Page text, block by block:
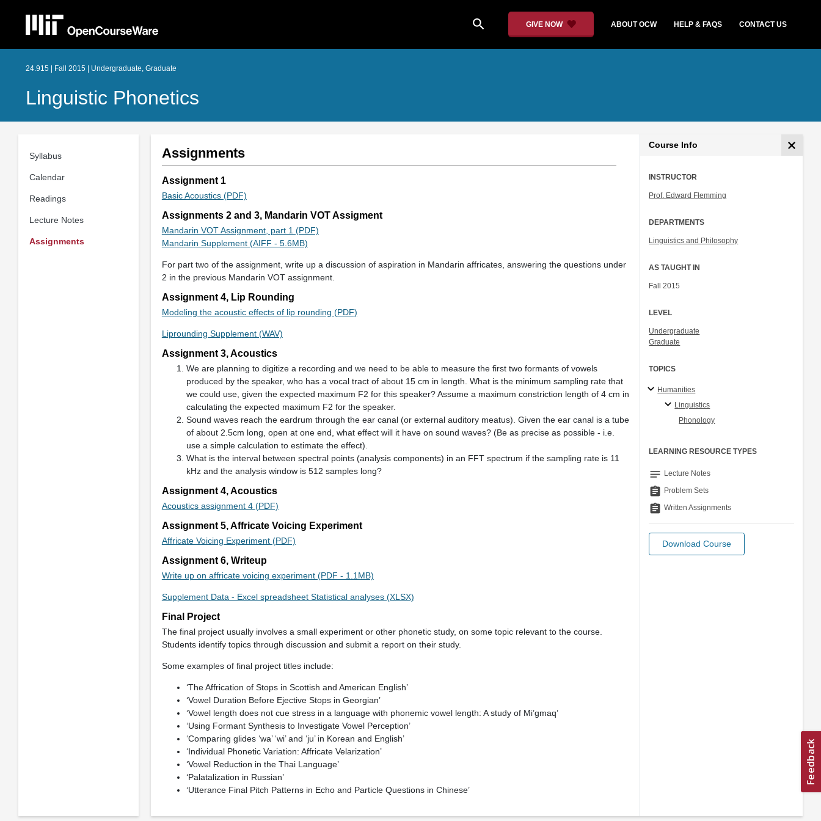
search GIVE NOW ABOUT OCW HELP & FAQS CONTACT US
24.915 | Fall 2015 | Undergraduate, Graduate
Linguistic Phonetics
Syllabus
Calendar
Readings
Lecture Notes
Assignments
Assignments
Assignment 1
Basic Acoustics (PDF)
Assignments 2 and 3, Mandarin VOT Assigment
Mandarin VOT Assignment, part 1 (PDF)
Mandarin Supplement (AIFF - 5.6MB)
For part two of the assignment, write up a discussion of aspiration in Mandarin affricates, answering the questions under
2 in the previous Mandarin VOT assignment.
Assignment 4, Lip Rounding
Modeling the acoustic effects of lip rounding (PDF)
Liprounding Supplement (WAV)
Assignment 3, Acoustics
We are planning to digitize a recording and we need to be able to measure the first two formants of vowels
produced by the speaker, who has a vocal tract of about 15 cm in length. What is the minimum sampling rate that
we could use, given the expected maximum F2 for this speaker? Assume a maximum constriction length of 4 cm in
calculating the expected maximum F2 for the speaker.
Sound waves reach the eardrum through the ear canal (or external auditory meatus). Given the ear canal is a tube
of about 2.5cm long, open at one end, what effect will it have on sound waves? (Be as precise as possible - i.e.
use a simple calculation to estimate the effect).
What is the interval between spectral points (analysis components) in an FFT spectrum if the sampling rate is 11
kHz and the analysis window is 512 samples long?
Assignment 4, Acoustics
Acoustics assignment 4 (PDF)
Assignment 5, Affricate Voicing Experiment
Affricate Voicing Experiment (PDF)
Assignment 6, Writeup
Write up on affricate voicing experiment (PDF - 1.1MB)
Supplement Data - Excel spreadsheet Statistical analyses (XLSX)
Final Project
The final project usually involves a small experiment or other phonetic study, on some topic relevant to the course.
Students identify topics through discussion and submit a report on their study.
Some examples of final project titles include:
‘The Affrication of Stops in Scottish and American English’
‘Vowel Duration Before Ejective Stops in Georgian’
‘Vowel length does not cue stress in a language with phonemic vowel length: A study of Mi’gmaq’
‘Using Formant Synthesis to Investigate Vowel Perception’
‘Comparing glides ‘wa’ ‘wi’ and ‘ju’ in Korean and English’
‘Individual Phonetic Variation: Affricate Velarization’
‘Vowel Reduction in the Thai Language’
‘Palatalization in Russian’
‘Utterance Final Pitch Patterns in Echo and Particle Questions in Chinese’
Course Info
INSTRUCTOR
Prof. Edward Flemming
DEPARTMENTS
Linguistics and Philosophy
AS TAUGHT IN
Fall 2015
LEVEL
Undergraduate
Graduate
TOPICS
Humanities
Linguistics
Phonology
LEARNING RESOURCE TYPES
notes Lecture Notes
assignment Problem Sets
assignment Written Assignments
Download Course